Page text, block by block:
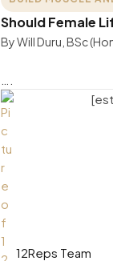
Should Female
By Will Duru, BSc
12Reps Team